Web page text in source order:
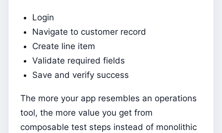
Login
Navigate to customer record
Create line item
Validate required fields
Save and verify success
The more your app resembles an operations
tool, the more value you get from
composable test steps instead of monolithic